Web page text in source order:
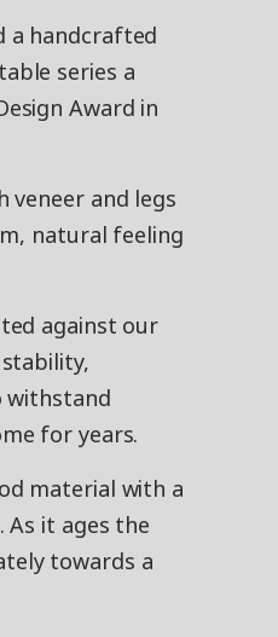
a handcrafted
series a
Award in
veneer and legs
natural feeling
against our
withstand
for years.
material with a
it ages the
towards a